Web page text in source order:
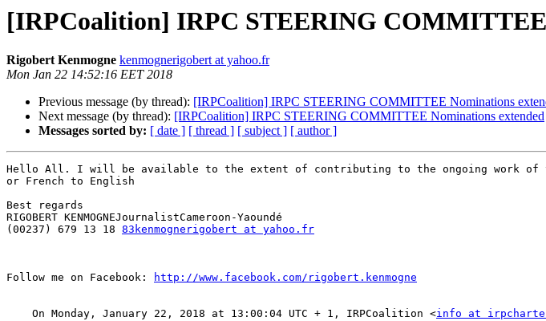
[IRPCoalition] IRPC STEERING
Rigobert Kenmogne kenmognerigobert at yahoo.fr
Mon Jan 22 14:52:16 EET 2018
Previous message (by thread): [IRPCoalition] IRPC STEERING COMMITTEE Nominations
Next message (by thread): [IRPCoalition] IRPC STEERING COMMITTEE Nominations extended
Messages sorted by: [ date ] [ thread ] [ subject ] [ author ]
Hello All. I will be available to the extent of contributing to the ongoing work of
or French to English
Best regards
RIGOBERT KENMOGNEJournalistCameroon-Yaoundé
(00237) 679 13 18 83kenmognerigobert at yahoo.fr
Follow me on Facebook: http://www.facebook.com/rigobert.kenmogne
    On Monday, January 22, 2018 at 13:00:04 UTC + 1, IRPCoalition <
info at